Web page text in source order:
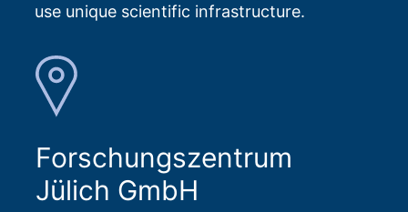
use unique scientific infrastructure.
Forschungszentrum
Jülich GmbH